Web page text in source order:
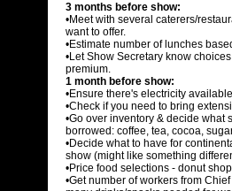
3 months before show:
•Meet with several caterers/
want to offer.
•Estimate number of lunches
•Let Show Secretary know
premium.
1 month before show:
•Ensure there's electricity
•Check if you need to bring
•Go over inventory & decide
borrowed: coffee, tea, cocoa,
•Decide what to have for
show (might like something
•Price food selections - donut
•Get number of workers from